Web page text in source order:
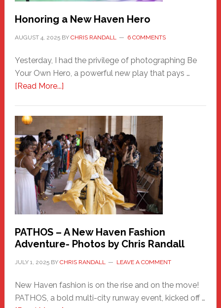
Honoring a New Haven Hero
AUGUST 4, 2025BY CHRIS RANDALL 6 COMMENTS
Yesterday, I had the privilege of photographing Be
Your Own Hero, a powerful new play that pays …
[Read More...]about
Haven
Hero
PATHOS – A New Haven Fashion
Adventure- Photos by Chris Randall
JULY 1, 2025BY CHRIS RANDALL LEAVE A COMMENT
New Haven fashion is on the rise and on the move!
PATHOS, a bold multi-city runway event, kicked off …